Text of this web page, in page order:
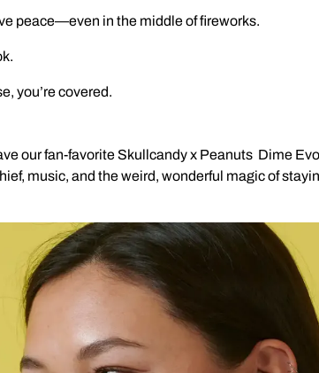
peace—even in the middle of fireworks.
you’re covered.
our fan-favorite Skullcandy x Peanuts Dime
music, and the weird, wonderful magic of